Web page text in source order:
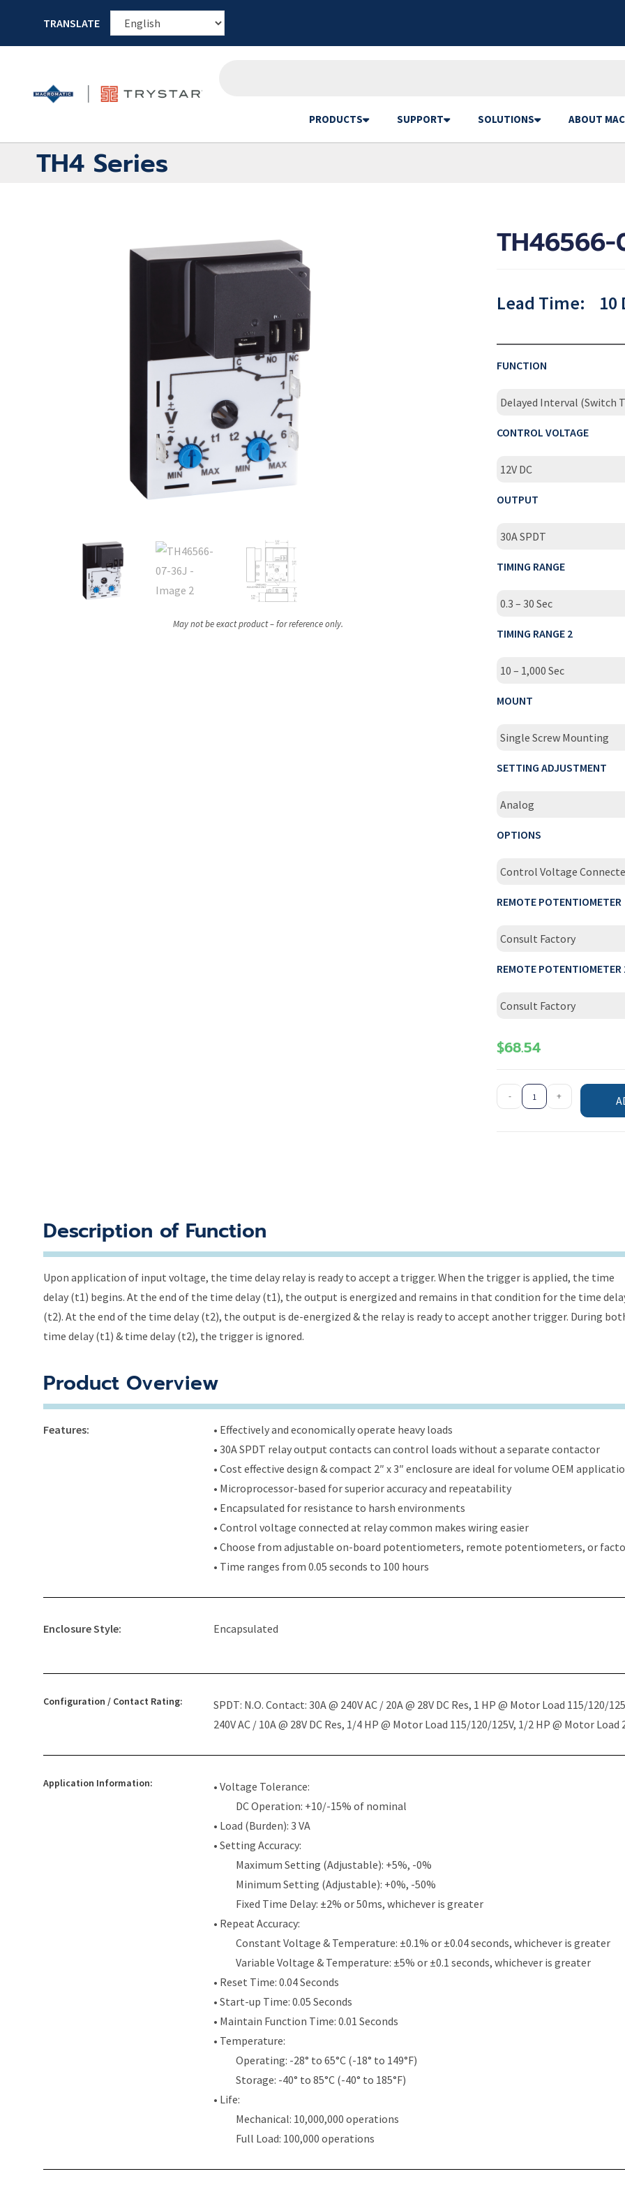
TRANSLATE
PRODUCTS SUPPORT SOLUTIONS ABOUT
TH4 Series
May not be exact product – for reference only.
TH46566-
Lead Time: 10
FUNCTION
Delayed Interval (Switch
CONTROL VOLTAGE
12V DC
OUTPUT
30A SPDT
TIMING RANGE
0.3 – 30 Sec
TIMING RANGE 2
10 – 1,000 Sec
MOUNT
Single Screw Mounting
SETTING ADJUSTMENT
Analog
OPTIONS
Control Voltage
REMOTE POTENTIOMETER
Consult Factory
REMOTE POTENTIOMETER
Consult Factory
$68.54
- +
Description of Function
Upon application of input voltage, the time delay relay is ready to accept a trigger. When the trigger is applied, the time
delay (t1) begins. At the end of the time delay (t1), the output is energized and remains in that condition for the time
(t2). At the end of the time delay (t2), the output is de-energized & the relay is ready to accept another trigger. During
time delay (t1) & time delay (t2), the trigger is ignored.
Product Overview
Features:
• Effectively and economically operate heavy loads
• 30A SPDT relay output contacts can control loads without a separate contactor
• Cost effective design & compact 2″ x 3″ enclosure are ideal for volume OEM
• Microprocessor-based for superior accuracy and repeatability
• Encapsulated for resistance to harsh environments
• Control voltage connected at relay common makes wiring easier
• Choose from adjustable on-board potentiometers, remote potentiometers, or
• Time ranges from 0.05 seconds to 100 hours
Enclosure Style: Encapsulated
Configuration / Contact Rating:
SPDT: N.O. Contact: 30A @ 240V AC / 20A @ 28V DC Res, 1 HP @ Motor Load 115/120/
240V AC / 10A @ 28V DC Res, 1/4 HP @ Motor Load 115/120/125V, 1/2 HP @ Motor Load
Application Information:
• Voltage Tolerance:
DC Operation: +10/-15% of nominal
• Load (Burden): 3 VA
• Setting Accuracy:
Maximum Setting (Adjustable): +5%, -0%
Minimum Setting (Adjustable): +0%, -50%
Fixed Time Delay: ±2% or 50ms, whichever is greater
• Repeat Accuracy:
Constant Voltage & Temperature: ±0.1% or ±0.04 seconds, whichever is greater
Variable Voltage & Temperature: ±5% or ±0.1 seconds, whichever is greater
• Reset Time: 0.04 Seconds
• Start-up Time: 0.05 Seconds
• Maintain Function Time: 0.01 Seconds
• Temperature:
Operating: -28° to 65°C (-18° to 149°F)
Storage: -40° to 85°C (-40° to 185°F)
• Life:
Mechanical: 10,000,000 operations
Full Load: 100,000 operations